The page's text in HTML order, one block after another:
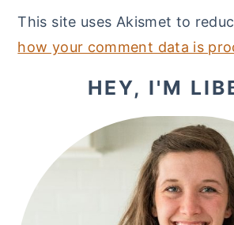
This site uses Akismet to
how your comment data is
PRIMARY
SIDEBAR
HEY, I'M